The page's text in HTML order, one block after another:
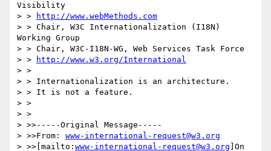
Visibility
> >
http://www.webMethods.com
> > Chair, W3C Internationalization (I18N)
Working Group
> > Chair, W3C-I18N-WG, Web Services Task Force
> >
http://www.w3.org/International
> >
> > Internationalization is an architecture.
> > It is not a feature.
> >
> >
> >>-----Original Message-----
> >>From: www-international-request@w3.org
> >>[mailto: www-international-request@w3.org ]On